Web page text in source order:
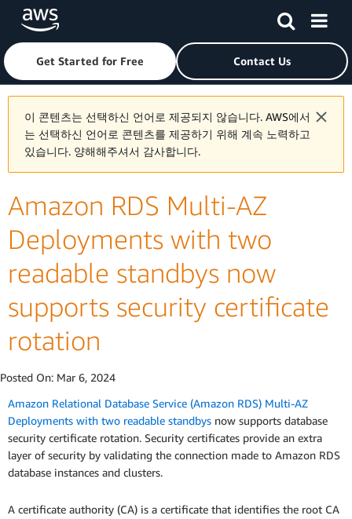
Skip to main contentClick here to return to Amazon Web Services homepage
Get Started for Free Contact Us
이 콘텐츠는 선택하신 언어로 제공되지 않습니다. AWS에서
는 선택하신 언어로 콘텐츠를 제공하기 위해 계속 노력하고
있습니다. 양해해주셔서 감사합니다.
Amazon RDS Multi-AZ
Deployments with two
readable standbys now
supports security certificate
rotation
Posted On: Mar 6, 2024
Amazon Relational Database Service (Amazon RDS) Multi-AZ
Deployments with two readable standbys now supports database
security certificate rotation. Security certificates provide an extra
layer of security by validating the connection made to Amazon RDS
database instances and clusters.
A certificate authority (CA) is a certificate that identifies the root CA